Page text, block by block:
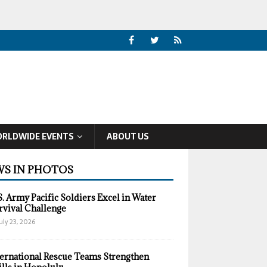
EVENTS ABOUT US
IN PHOTOS
Army Pacific Soldiers Excel in Water
Challenge
23, 2026
Rescue Teams Strengthen